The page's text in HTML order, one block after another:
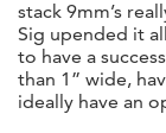
stack 9mm’s
Sig upended it
to have a
than 1” wide,
ideally have an